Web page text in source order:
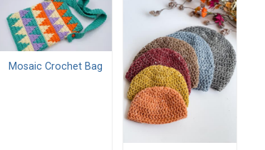
Mosaic Crochet Bag